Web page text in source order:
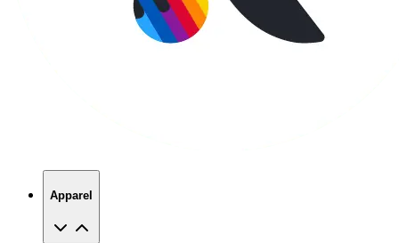
Apparel